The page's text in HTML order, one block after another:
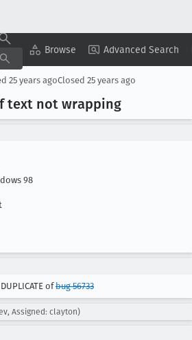
Browse Advanced Search
Copy Summary ▾ View ▾
25 years agoClosed 25 years ago
text not wrapping
98
ofbug 56733
Assigned: clayton)